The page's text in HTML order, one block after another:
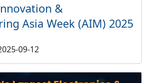
&
Asia Week (AIM) 2025
09-12